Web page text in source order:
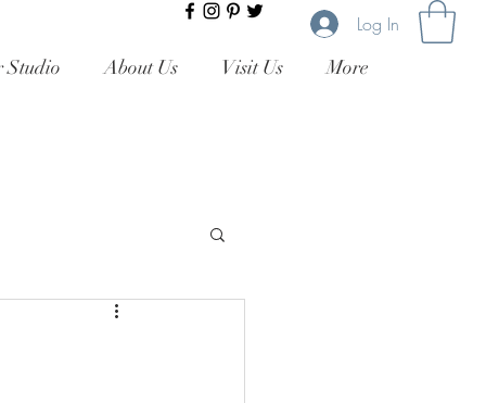
Studio About Us Visit Us More
Log In